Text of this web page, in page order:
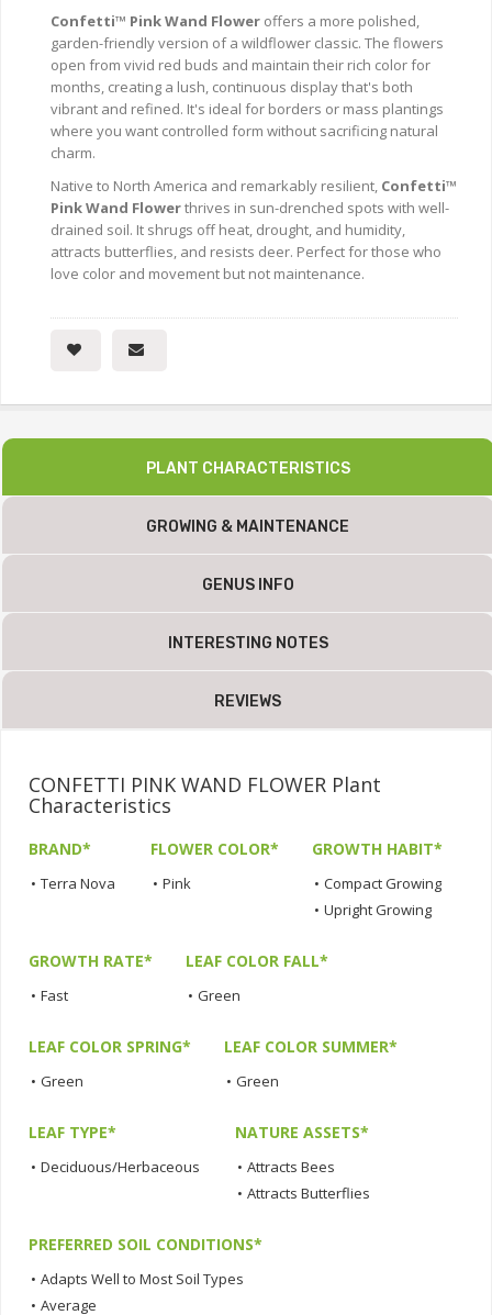
Confetti™ Pink Wand Flower offers a more polished,
garden-friendly version of a wildflower classic. The flowers
open from vivid red buds and maintain their rich color for
months, creating a lush, continuous display that's both
vibrant and refined. It's ideal for borders or mass plantings
where you want controlled form without sacrificing natural
charm.
Native to North America and remarkably resilient, Confetti™
Pink Wand Flowerthrives in sun-drenched spots with well-
drained soil. It shrugs off heat, drought, and humidity,
attracts butterflies, and resists deer. Perfect for those who
love color and movement but not maintenance.
PLANT CHARACTERISTICS
GROWING & MAINTENANCE
GENUS INFO
INTERESTING NOTES
REVIEWS
CONFETTI PINK WAND FLOWER Plant
Characteristics
BRAND*
• Terra Nova
FLOWER COLOR*
• Pink
GROWTH HABIT*
• Compact Growing
• Upright Growing
GROWTH RATE*
• Fast
LEAF COLOR FALL*
• Green
LEAF COLOR SPRING*
• Green
LEAF COLOR SUMMER*
• Green
LEAF TYPE*
• Deciduous/Herbaceous
NATURE ASSETS*
• Attracts Bees
• Attracts Butterflies
PREFERRED SOIL CONDITIONS*
• Adapts Well to Most Soil Types
• Average